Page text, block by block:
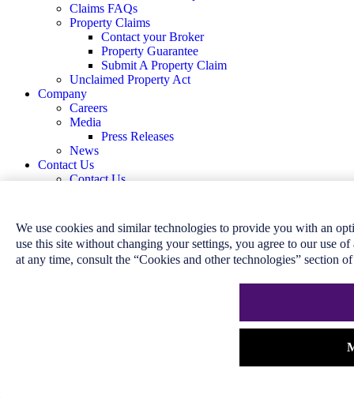
Claims FAQs
Property Claims
Contact your Broker
Property Guarantee
Submit A Property Claim
Unclaimed Property Act
Company
Careers
Media
Press Releases
News
Contact Us
Contact Us
Home
Customer Service
Answer Centre
Accessible Customer Service Plan
We use cookies and similar technologies to provide you with an
use this site without changing your settings, you agree to our use
at any time, consult the “Cookies and other technologies” section